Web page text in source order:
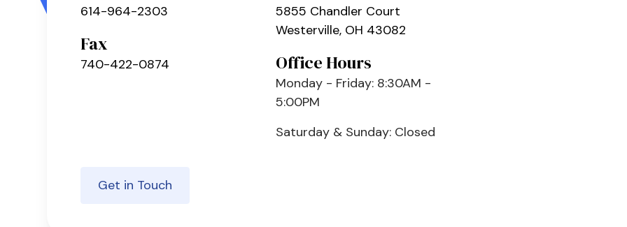
614-964-2303
Fax
740-422-0874
5855 Chandler Court
Westerville, OH 43082
Office Hours
Monday - Friday: 8:30AM -
5:00PM
Saturday & Sunday: Closed
Get in Touch